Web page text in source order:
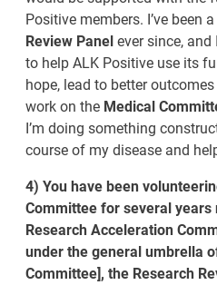
Positive members. I’ve been
Review Panel ever since,
to help ALK Positive use its
hope, lead to better
work on the Medical
I’m doing something
course of my disease and
4) You have been
Committee for several
Research Acceleration
under the general umbrella
Committee], the Research